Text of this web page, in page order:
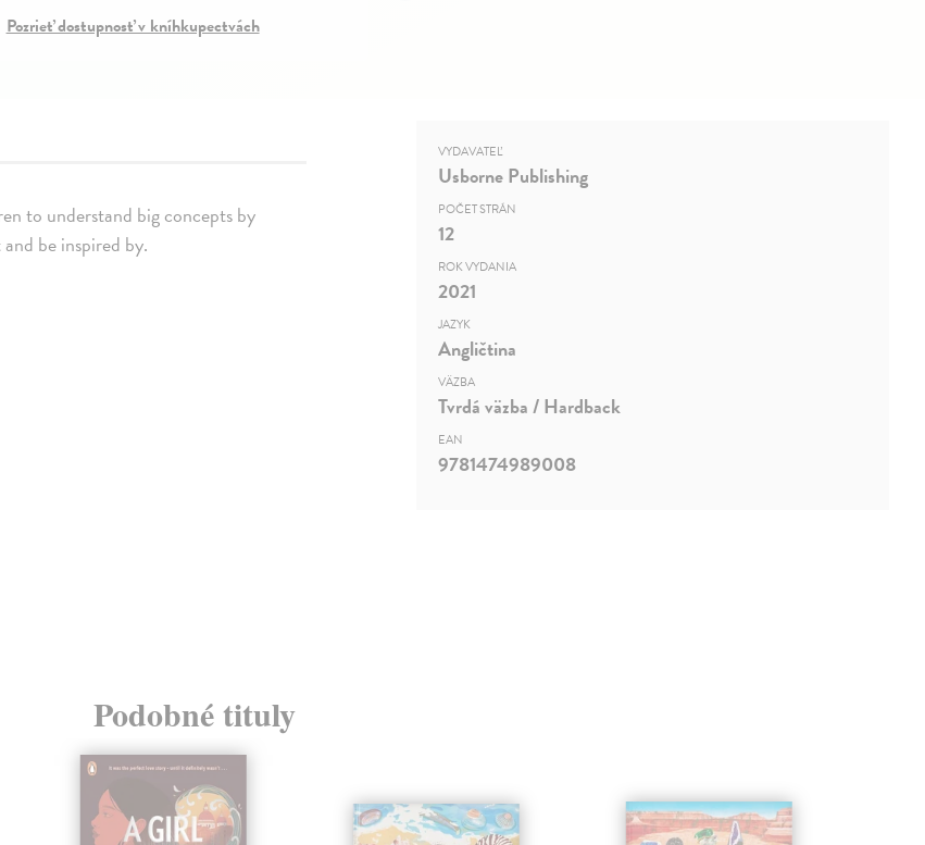
Pozrieť dostupnosť v kníhkupectvách
to understand big concepts by
be inspired by.
VYDAVATEĽ
Usborne Publishing
POČET STRÁN
12
ROK VYDANIA
2021
JAZYK
Angličtina
VÄZBA
Tvrdá väzba / Hardback
EAN
9781474989008
Podobné tituly